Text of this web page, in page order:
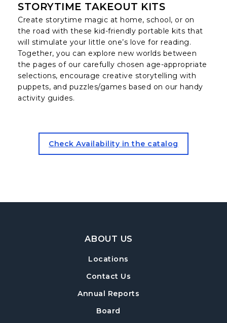
STORYTIME TAKEOUT KITS
Create storytime magic at home, school, or on
the road with these kid-friendly portable kits that
will stimulate your little one’s love for reading.
Together, you can explore new worlds between
the pages of our carefully chosen age-appropriate
selections, encourage creative storytelling with
puppets, and puzzles/games based on our handy
activity guides.
Check Availability in the catalog
for the storytime Takeout
Footer Navigation
ABOUT US
Locations
Contact Us
Annual Reports
Board